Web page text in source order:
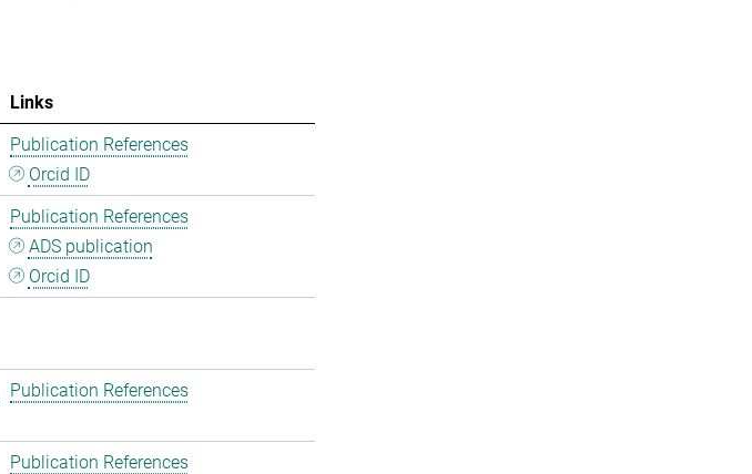
Links
Publication References
Orcid ID
Publication References
ADS publication
Orcid ID
Publication References
Publication References